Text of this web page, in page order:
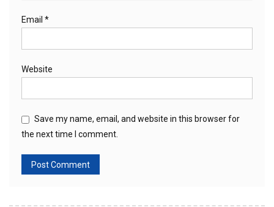
Email *
Website
Save my name, email, and website in this browser for
the next time I comment.